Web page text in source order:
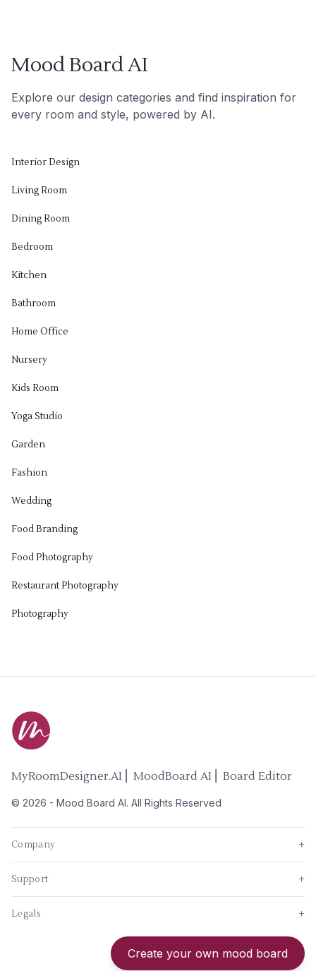
Create your own mood board
Mood Board AI
Explore our design categories and find inspiration for
every room and style, powered by AI.
Interior Design
Living Room
Dining Room
Bedroom
Kitchen
Bathroom
Home Office
Nursery
Kids Room
Yoga Studio
Garden
Fashion
Wedding
Food Branding
Food Photography
Restaurant Photography
Photography
MyRoomDesigner.AI ⎜ MoodBoard AI ⎜ Board Editor
© 2026 - Mood Board AI. All Rights Reserved
Company +
New
Support +
Legals +